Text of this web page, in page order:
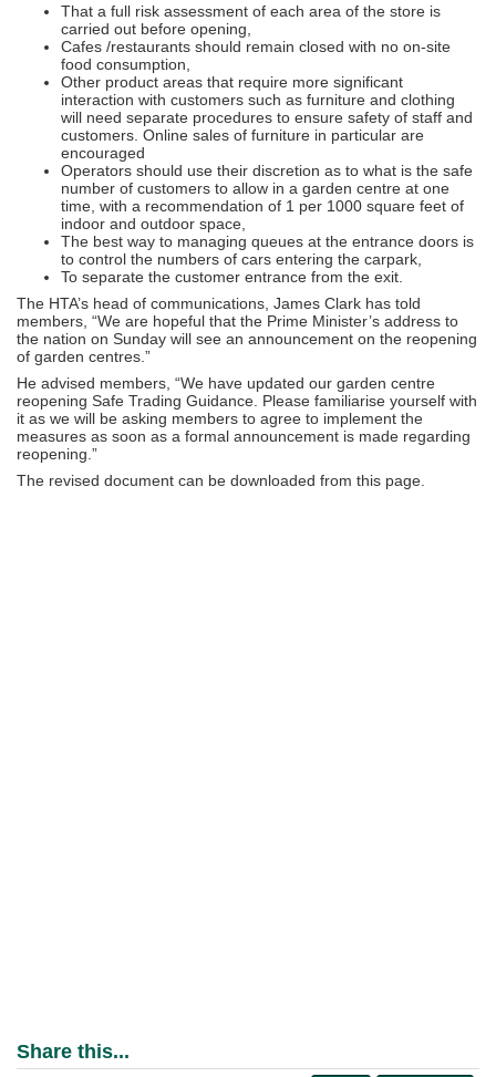
That a full risk assessment of each area of the store is
carried out before opening,
Cafes /restaurants should remain closed with no on-site
food consumption,
Other product areas that require more significant
interaction with customers such as furniture and clothing
will need separate procedures to ensure safety of staff and
customers. Online sales of furniture in particular are
encouraged
Operators should use their discretion as to what is the safe
number of customers to allow in a garden centre at one
time, with a recommendation of 1 per 1000 square feet of
indoor and outdoor space,
The best way to managing queues at the entrance doors is
to control the numbers of cars entering the carpark,
To separate the customer entrance from the exit.
The HTA’s head of communications, James Clark has told
members, “We are hopeful that the Prime Minister’s address to
the nation on Sunday will see an announcement on the reopening
of garden centres.”
He advised members, “We have updated our garden centre
reopening Safe Trading Guidance. Please familiarise yourself with
it as we will be asking members to agree to implement the
measures as soon as a formal announcement is made regarding
reopening.”
The revised document can be downloaded from this page.
Share this...